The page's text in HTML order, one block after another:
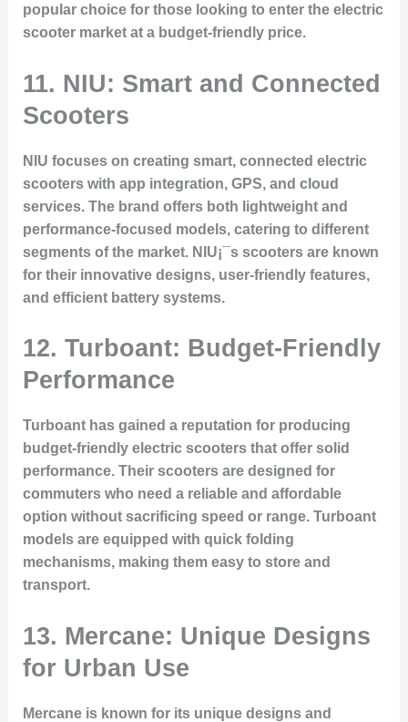
popular choice for those looking to enter the electric
scooter market at a budget-friendly price.
11. NIU: Smart and Connected
Scooters
NIU focuses on creating smart, connected electric
scooters with app integration, GPS, and cloud
services. The brand offers both lightweight and
performance-focused models, catering to different
segments of the market. NIU¡¯s scooters are known
for their innovative designs, user-friendly features,
and efficient battery systems.
12. Turboant: Budget-Friendly
Performance
Turboant has gained a reputation for producing
budget-friendly electric scooters that offer solid
performance. Their scooters are designed for
commuters who need a reliable and affordable
option without sacrificing speed or range. Turboant
models are equipped with quick folding
mechanisms, making them easy to store and
transport.
13. Mercane: Unique Designs
for Urban Use
Mercane is known for its unique designs and